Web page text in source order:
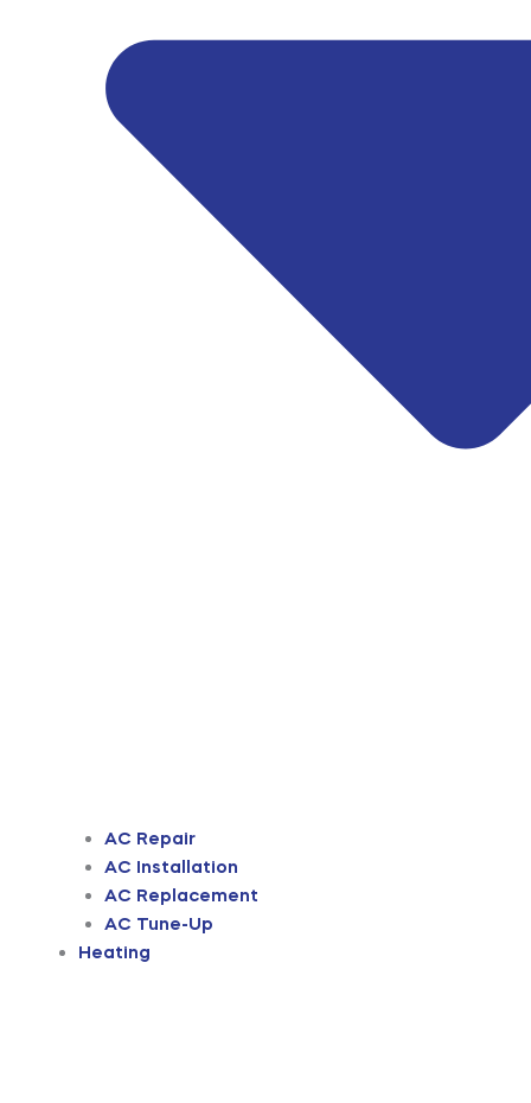
AC Repair
AC Installation
AC Replacement
AC Tune-Up
Heating